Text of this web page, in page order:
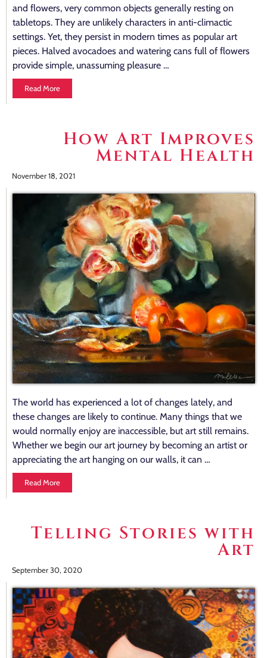
and flowers, very common objects generally resting on
tabletops. They are unlikely characters in anti-climactic
settings. Yet, they persist in modern times as popular art
pieces. Halved avocadoes and watering cans full of flowers
provide simple, unassuming pleasure …
Read More
How Art Improves
Mental Health
November 18, 2021
The world has experienced a lot of changes lately, and
these changes are likely to continue. Many things that we
would normally enjoy are inaccessible, but art still remains.
Whether we begin our art journey by becoming an artist or
appreciating the art hanging on our walls, it can …
Read More
Telling Stories with
Art
September 30, 2020